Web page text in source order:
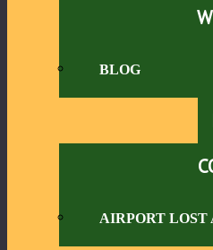
BLOG
AIRPORT LOST